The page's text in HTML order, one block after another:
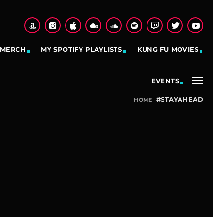
MERCH MY SPOTIFY PLAYLISTS KUNG FU MOVIES
EVENTS
HOME #STAYAHEAD